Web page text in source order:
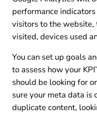
performance
visitors to the website,
visited, devices used
You can set up goals
to assess how your
should be looking for
sure your meta data is
duplicate content,